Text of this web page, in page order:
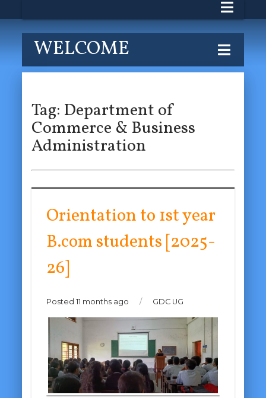
WELCOME
Tag: Department of
Commerce & Business
Administration
Orientation to 1st year
B.com students [2025-
26]
Posted 11 months ago / GDC UG